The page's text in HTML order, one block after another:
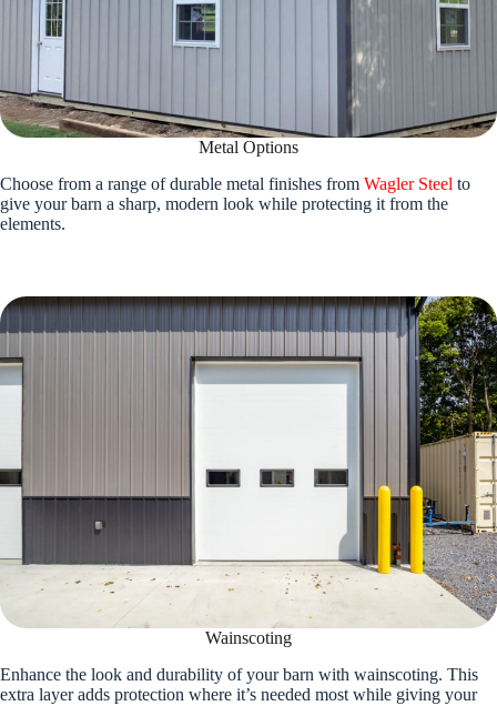
Metal Options
Choose from a range of durable metal finishes from Wagler Steel to
give your barn a sharp, modern look while protecting it from the
elements.
Wainscoting
Enhance the look and durability of your barn with wainscoting. This
extra layer adds protection where it’s needed most while giving your